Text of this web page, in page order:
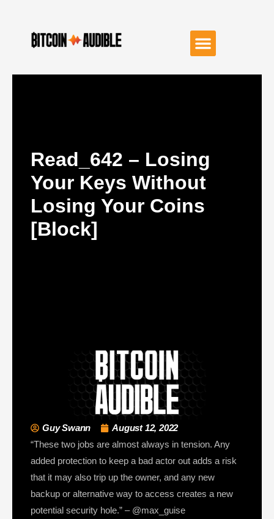
Read_642 – Losing
Your Keys Without
Losing Your Coins
[Block]
Guy Swann
August 12, 2022
“These two jobs are almost always in tension. Any
added protection to keep a bad actor out adds a risk
that it may also trip up the owner, and any new
backup or alternative way to access creates a new
potential security hole.” – @max_guise